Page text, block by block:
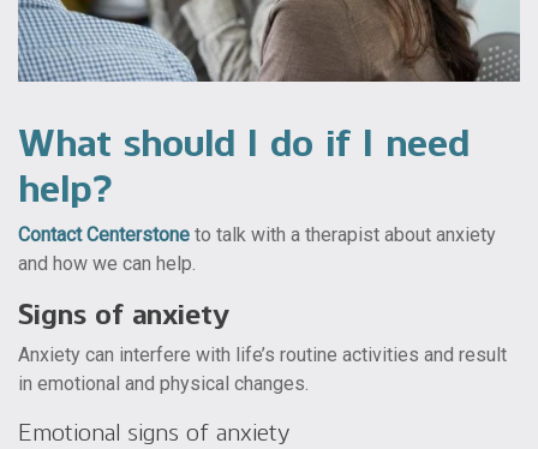
What should I do if I need
help?
Contact Centerstone to talk with a therapist about anxiety
and how we can help.
Signs of anxiety
Anxiety can interfere with life’s routine activities and result
in emotional and physical changes.
Emotional signs of anxiety